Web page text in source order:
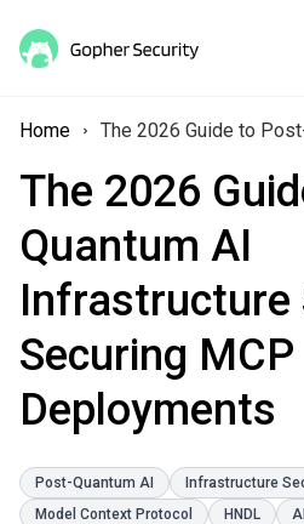
Home
The 2026
Quantum AI
Infrastructure
Securing MCP
Deployments
Post-Quantum AI
Infrastructure
Model Context Protocol
HNDL